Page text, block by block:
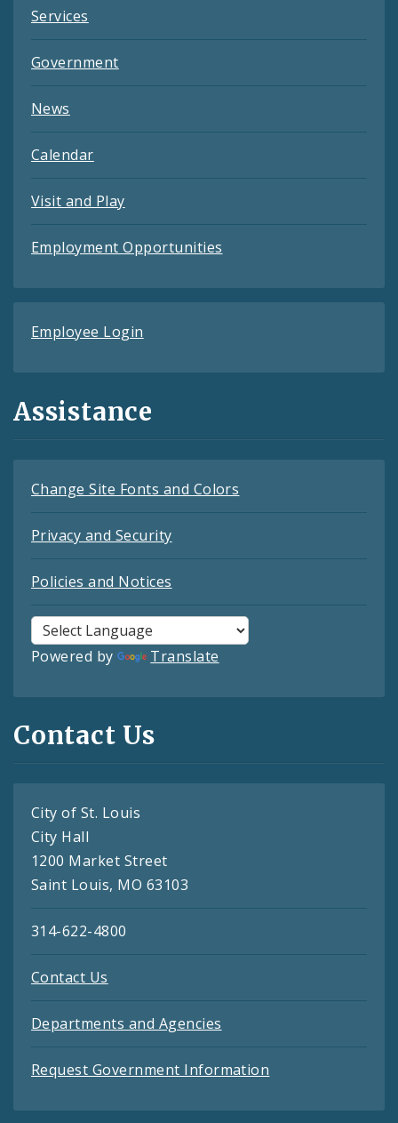
Services
Government
News
Calendar
Visit and Play
Employment Opportunities
Employee Login
Assistance
Change Site Fonts and Colors
Privacy and Security
Policies and Notices
Powered by Translate
Contact Us
City of St. Louis
City Hall
1200 Market Street
Saint Louis, MO 63103
314-622-4800
Contact Us
Departments and Agencies
Request Government Information